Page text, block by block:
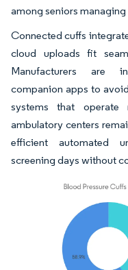
among seniors
Connected cuffs
cloud uploads fit
Manufacturers are
companion apps to
systems that operate
ambulatory centers
efficient automated
screening days without